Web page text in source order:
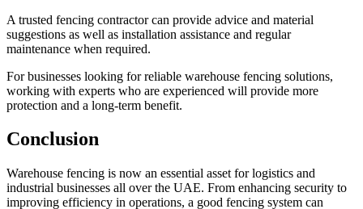
A trusted fencing contractor can provide advice and material
suggestions as well as installation assistance and regular
maintenance when required.
For businesses looking for reliable warehouse fencing solutions,
working with experts who are experienced will provide more
protection and a long-term benefit.
Conclusion
Warehouse fencing is now an essential asset for logistics and
industrial businesses all over the UAE. From enhancing security to
improving efficiency in operations, a good fencing system can